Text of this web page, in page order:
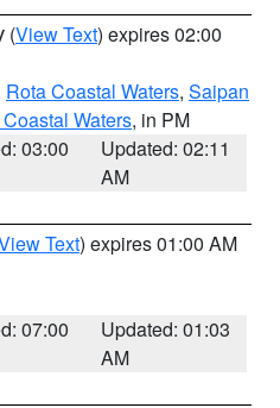
(View Text) expires 02:00
Rota Coastal Waters, Saipan
Waters, in PM
03:00
Updated: 02:11
AM
Text) expires 01:00 AM
07:00
Updated: 01:03
AM